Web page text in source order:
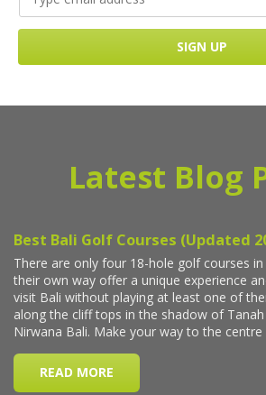
Latest Blog